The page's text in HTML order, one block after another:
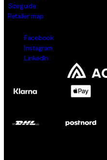
Sizeguide
Retailer map
Facebook
Instagram
LinkedIn